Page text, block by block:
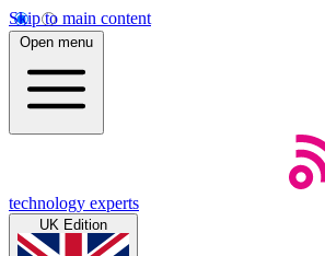
Skip to main content
Open menu
technology experts
UK Edition